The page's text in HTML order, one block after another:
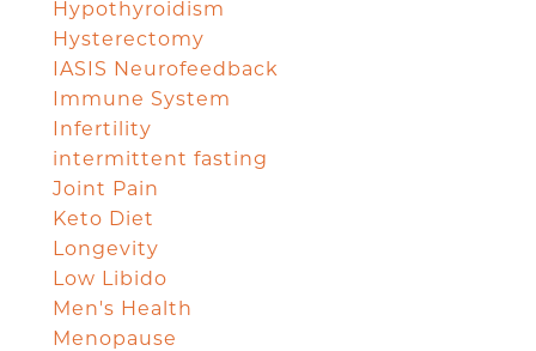
Hypothyroidism
Hysterectomy
IASIS Neurofeedback
Immune System
Infertility
intermittent fasting
Joint Pain
Keto Diet
Longevity
Low Libido
Men's Health
Menopause